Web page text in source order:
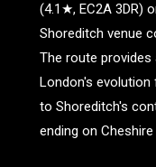
(4.1★, EC2A 3DR)
Shoreditch venue
The route provides
London's
to Shoreditch's
ending on